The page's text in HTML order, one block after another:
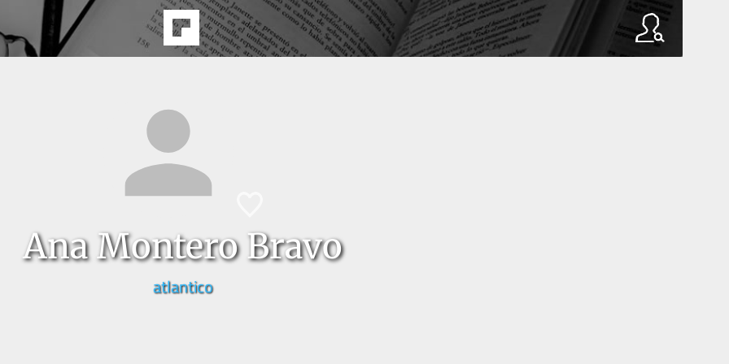
Ana Montero Bravo
atlantico